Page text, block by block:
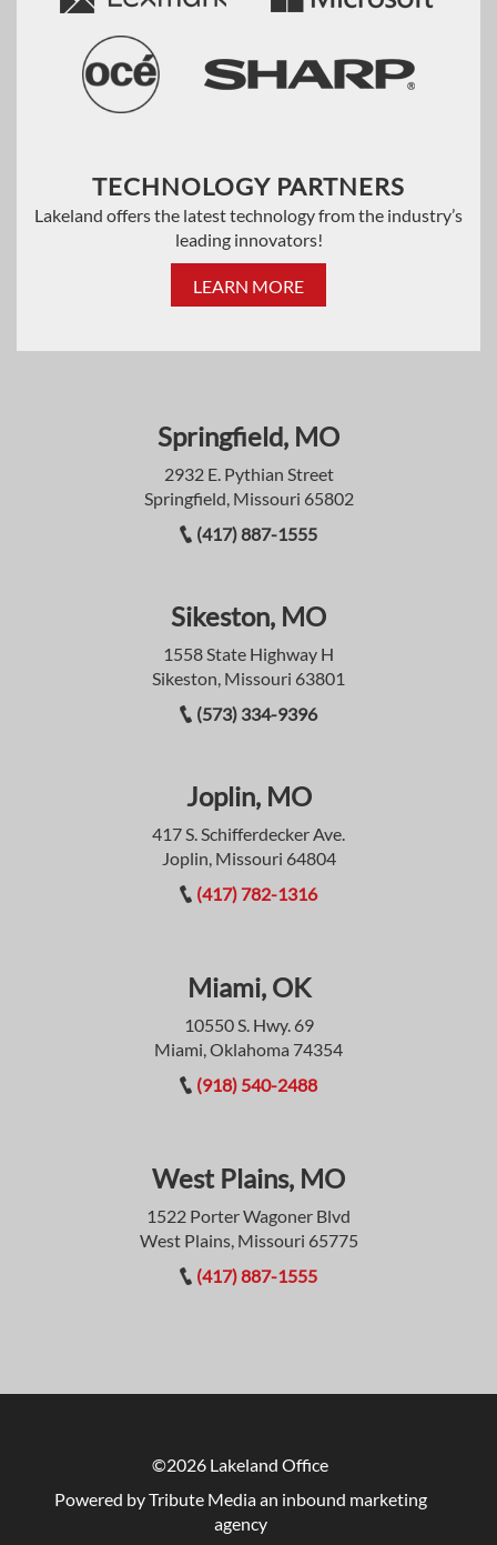
TECHNOLOGY PARTNERS
Lakeland offers the latest technology from the industry’s
leading innovators!
LEARN MORE
Springfield, MO
2932 E. Pythian Street
Springfield, Missouri 65802
(417) 887-1555
Sikeston, MO
1558 State Highway H
Sikeston, Missouri 63801
(573) 334-9396
Joplin, MO
417 S. Schifferdecker Ave.
Joplin, Missouri 64804
(417) 782-1316
Miami, OK
10550 S. Hwy. 69
Miami, Oklahoma 74354
(918) 540-2488
West Plains, MO
1522 Porter Wagoner Blvd
West Plains, Missouri 65775
(417) 887-1555
©2026 Lakeland Office
Powered by Tribute Mediaan inbound marketing
agency